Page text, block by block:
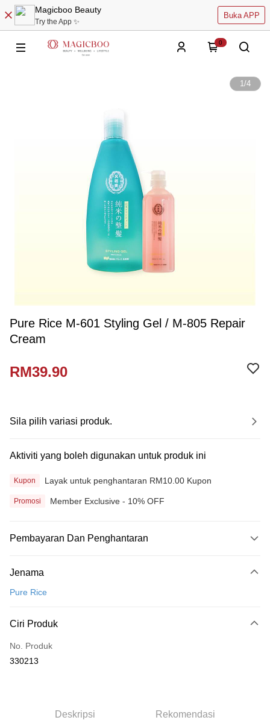
Magicboo Beauty
Try the App ✨
Buka APP
0
1/4
Pure Rice M-601 Styling Gel / M-805 Repair
Cream
RM39.90
Sila pilih variasi produk.
Aktiviti yang boleh digunakan untuk produk ini
Kupon Layak untuk penghantaran RM10.00 Kupon
Promosi Member Exclusive - 10% OFF
Pembayaran Dan Penghantaran
Kad Kredit
Hanya menyokong Maybank, CIMB Bank, Public Bank, RHB Bank, Hong
Boost
Pilihan Penghantaran
Jenama
Pure Rice
Ciri Produk
No. Produk
330213
Deskripsi Rekomendasi